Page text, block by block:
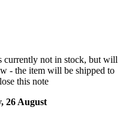
currently not in stock, but will
- the item will be shipped to
this note
26 August